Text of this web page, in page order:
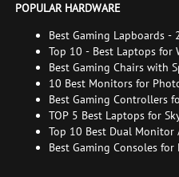
POPULAR HARDWARE
Best Gaming Lapboards -
xGamers
Top 10 - Best Laptops for
Best Gaming Chairs with
Comparison Chart | FAQ
10 Best Monitors for
Buying Guide | How to
Photo Editing
Best Gaming Controllers
TOP 5 Best Laptops for
Top 10 Best Dual Monitor
Best Gaming Consoles